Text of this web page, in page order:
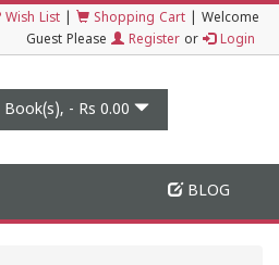
Wish List Shopping Cart
Welcome
Guest Please
Register or Login
Book(s), - Rs 0.00
BLOG